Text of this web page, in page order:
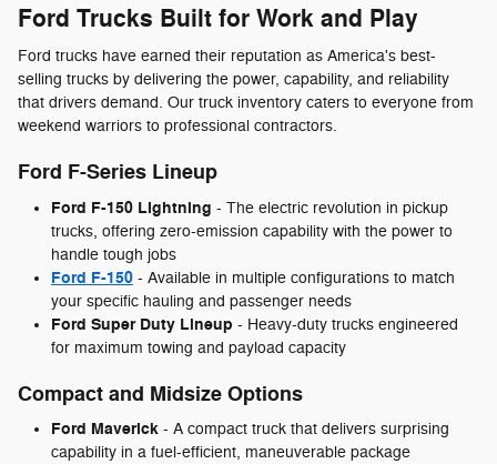
Ford Trucks Built for Work and Play
Ford trucks have earned their reputation as America's best-
selling trucks by delivering the power, capability, and reliability
that drivers demand. Our truck inventory caters to everyone from
weekend warriors to professional contractors.
Ford F-Series Lineup
Ford F-150 Lightning - The electric revolution in pickup
trucks, offering zero-emission capability with the power to
handle tough jobs
Ford F-150 - Available in multiple configurations to match
your specific hauling and passenger needs
Ford Super Duty Lineup - Heavy-duty trucks engineered
for maximum towing and payload capacity
Compact and Midsize Options
Ford Maverick - A compact truck that delivers surprising
capability in a fuel-efficient, maneuverable package